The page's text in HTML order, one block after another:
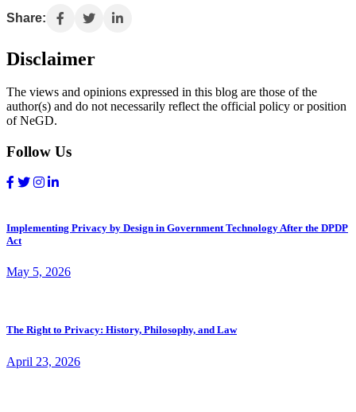
Share:
Disclaimer
The views and opinions expressed in this blog are those of the
author(s) and do not necessarily reflect the official policy or position
of NeGD.
Follow Us
Implementing Privacy by Design in Government Technology After the DPDP
Act
May 5, 2026
The Right to Privacy: History, Philosophy, and Law
April 23, 2026